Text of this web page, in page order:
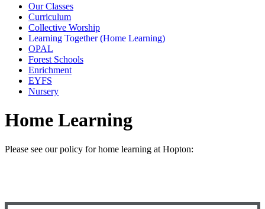
Our Classes
Curriculum
Collective Worship
Learning Together (Home Learning)
OPAL
Forest Schools
Enrichment
EYFS
Nursery
Home Learning
Please see our policy for home learning at Hopton: